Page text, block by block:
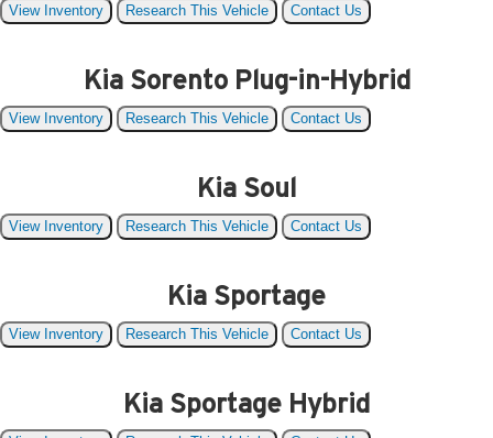
View Inventory Research This Vehicle Contact Us
Kia Sorento Plug-in-Hybrid
View Inventory Research This Vehicle Contact Us
Kia Soul
View Inventory Research This Vehicle Contact Us
Kia Sportage
View Inventory Research This Vehicle Contact Us
Kia Sportage Hybrid